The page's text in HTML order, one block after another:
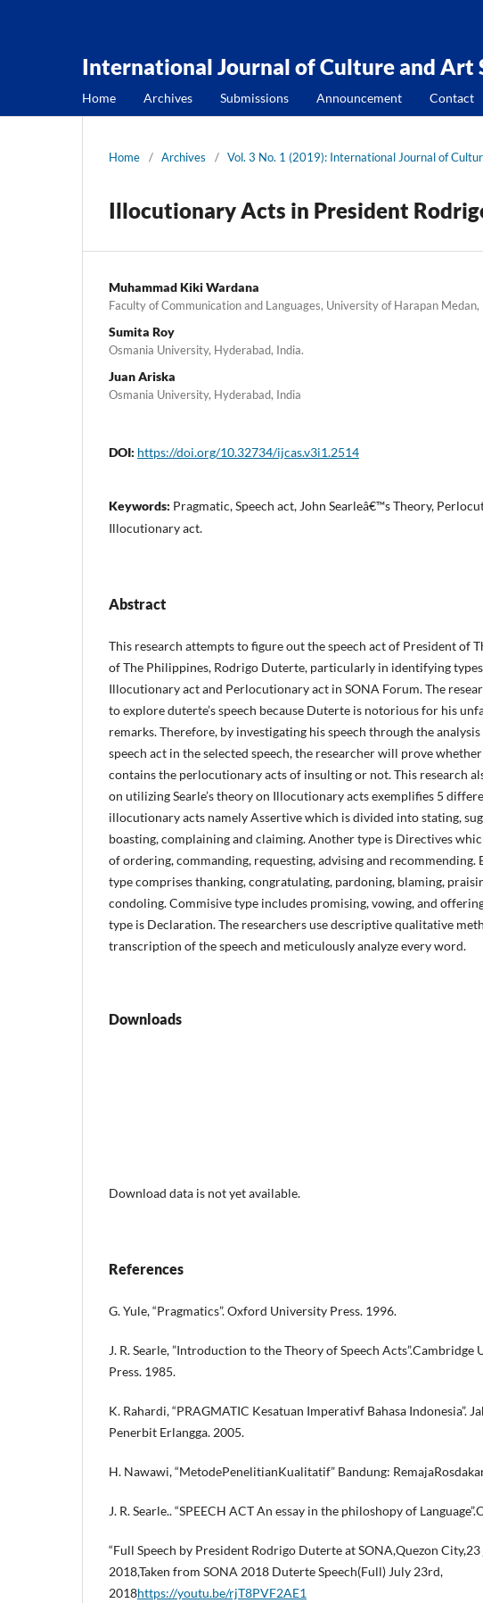
International Journal of Culture and Art
Home Archives Submissions Announcement Contact
Home / Archives / Vol. 3 No. 1 (2019): International Journal of
Illocutionary Acts in President
Muhammad Kiki Wardana
Faculty of Communication and Languages, University of Harapan Medan,
Sumita Roy
Osmania University, Hyderabad, India.
Juan Ariska
Osmania University, Hyderabad, India
DOI: https://doi.org/10.32734/ijcas.v3i1.2514
Keywords: Pragmatic, Speech act, John Searleâ€™s Theory,
Illocutionary act.
Abstract
This research attempts to figure out the speech act of President of
of The Philippines, Rodrigo Duterte, particularly in identifying
Illocutionary act and Perlocutionary act in SONA Forum. The
to explore duterte’s speech because Duterte is notorious for his
remarks. Therefore, by investigating his speech through the
speech act in the selected speech, the researcher will prove
contains the perlocutionary acts of insulting or not. This research
on utilizing Searle’s theory on Illocutionary acts exemplifies 5
illocutionary acts namely Assertive which is divided into stating,
boasting, complaining and claiming. Another type is Directives
of ordering, commanding, requesting, advising and recommending.
type comprises thanking, congratulating, pardoning, blaming,
condoling. Commisive type includes promising, vowing, and
type is Declaration. The researchers use descriptive qualitative
transcription of the speech and meticulously analyze every word.
Downloads
Download data is not yet available.
References
G. Yule, “Pragmatics”. Oxford University Press. 1996.
J. R. Searle, ”Introduction to the Theory of Speech Acts”.Cambridge
Press. 1985.
K. Rahardi, “PRAGMATIC Kesatuan Imperativf Bahasa Indonesia”.
Penerbit Erlangga. 2005.
H. Nawawi, “MetodePenelitianKualitatif” Bandung:
J. R. Searle.. “SPEECH ACT An essay in the philoshopy of
“Full Speech by President Rodrigo Duterte at SONA,Quezon
2018,Taken from SONA 2018 Duterte Speech(Full) July 23rd,
2018https://youtu.be/rjT8PVF2AE1